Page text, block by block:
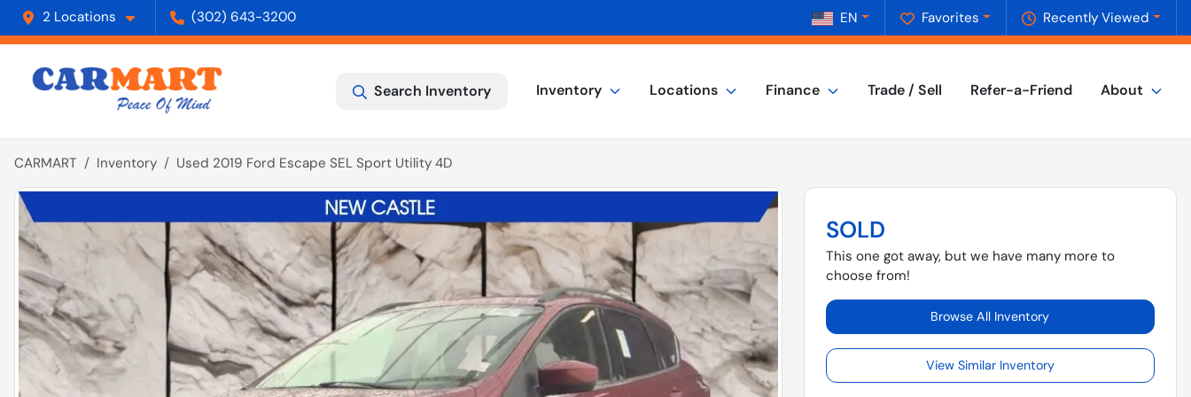
2 Locations (302) 643-3200 Recently Viewed
Favorites
EN
Search Inventory Inventory Locations Finance Trade / Sell Refer-a-Friend About
CARMART Inventory Used 2019 Ford Escape SEL Sport Utility 4D
SOLD
This one got away, but we have many more to
choose from!
Browse All Inventory
View Similar Inventory